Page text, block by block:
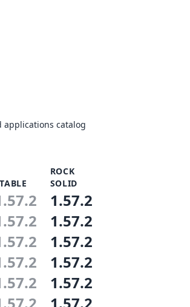
applications catalog
ROCK
SOLID
1.57.2
1.57.2
1.57.2
1.57.2
1.57.2